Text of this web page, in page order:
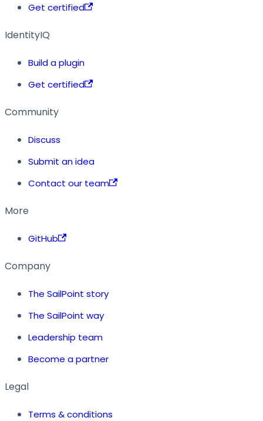
Get certified
IdentityIQ
Build a plugin
Get certified
Community
Discuss
Submit an idea
Contact our team
More
GitHub
Company
The SailPoint story
The SailPoint way
Leadership team
Become a partner
Legal
Terms & conditions